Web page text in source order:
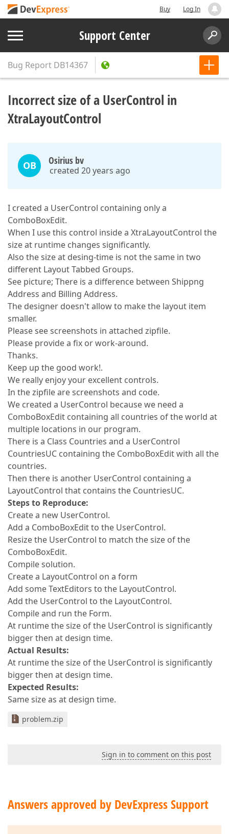
Buy Log In
Support Center
Bug Report DB14367
Incorrect size of a UserControl in
XtraLayoutControl
OB Osirius bv
created 20 years ago
I created a UserControl containing only a
ComboBoxEdit.
When I use this control inside a XtraLayoutControl the
size at runtime changes significantly.
Also the size at desing-time is not the same in two
different Layout Tabbed Groups.
See picture; There is a difference between Shippng
Address and Billing Address.
The designer doesn't allow to make the layout item
smaller.
Please see screenshots in attached zipfile.
Please provide a fix or work-around.
Thanks.
Keep up the good work!.
We really enjoy your excellent controls.
In the zipfile are screenshots and code.
We created a UserControl because we need a
ComboBoxEdit containing all countries of the world at
multiple locations in our program.
There is a Class Countries and a UserControl
CountriesUC containing the ComboBoxEdit with all the
countries.
Then there is another UserControl containing a
LayoutControl that contains the CountriesUC.
Steps to Reproduce:
Create a new UserControl.
Add a ComboBoxEdit to the UserControl.
Resize the UserControl to match the size of the
ComboBoxEdit.
Compile solution.
Create a LayoutControl on a form
Add some TextEditors to the LayoutControl.
Add the UserControl to the LayoutControl.
Compile and run the Form.
At runtime the size of the UserControl is significantly
bigger then at design time.
Actual Results:
At runtime the size of the UserControl is significantly
bigger then at design time.
Expected Results:
Same size as at design time.
problem.zip
Sign in to comment on this post
Answers approved by DevExpress Support